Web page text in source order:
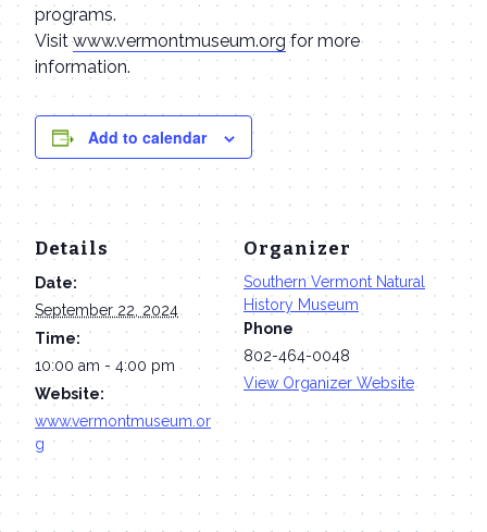
programs.
Visitwww.vermontmuseum.org for more
information.
Add to calendar
Details
Date:
September 22, 2024
Time:
10:00 am - 4:00 pm
Website:
www.vermontmuseum.or
g
Organizer
Southern Vermont Natural
History Museum
Phone
802-464-0048
View Organizer Website